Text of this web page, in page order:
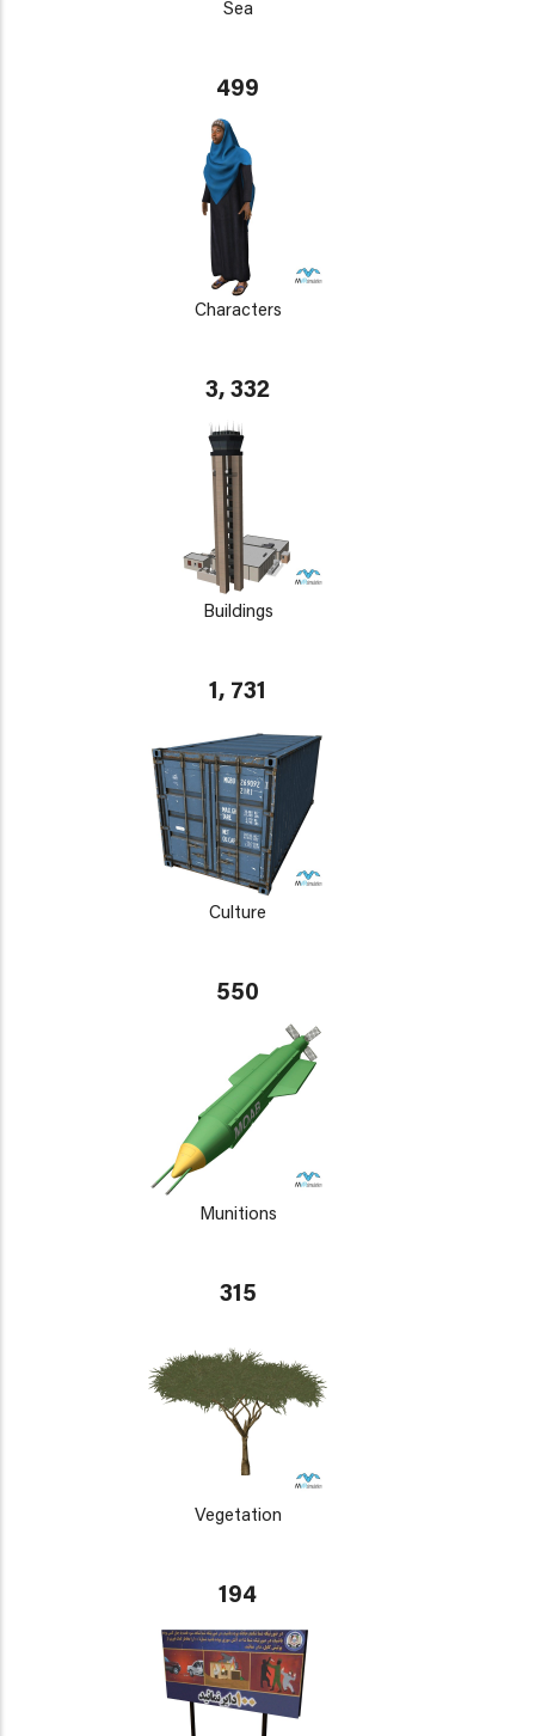
Sea
499
Characters
3, 332
Buildings
1, 731
Culture
550
Munitions
315
Vegetation
194